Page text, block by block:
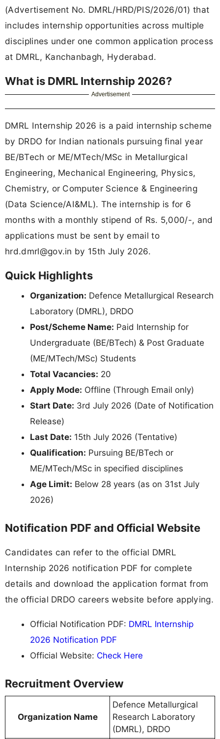
(Advertisement No. DMRL/HRD/PIS/2026/01) that
includes internship opportunities across multiple
disciplines under one common application process
at DMRL, Kanchanbagh, Hyderabad.
What is DMRL Internship 2026?
Advertisement
DMRL Internship 2026 is a paid internship scheme
by DRDO for Indian nationals pursuing final year
BE/BTech or ME/MTech/MSc in Metallurgical
Engineering, Mechanical Engineering, Physics,
Chemistry, or Computer Science & Engineering
(Data Science/AI&ML). The internship is for 6
months with a monthly stipend of Rs. 5,000/-, and
applications must be sent by email to
hrd.dmrl@gov.in by 15th July 2026.
Quick Highlights
Organization: Defence Metallurgical Research
Laboratory (DMRL), DRDO
Post/Scheme Name: Paid Internship for
Undergraduate (BE/BTech) & Post Graduate
(ME/MTech/MSc) Students
Total Vacancies: 20
Apply Mode: Offline (Through Email only)
Start Date: 3rd July 2026 (Date of Notification
Release)
Last Date: 15th July 2026 (Tentative)
Qualification: Pursuing BE/BTech or
ME/MTech/MSc in specified disciplines
Age Limit: Below 28 years (as on 31st July
2026)
Notification PDF and Official Website
Candidates can refer to the official DMRL
Internship 2026 notification PDF for complete
details and download the application format from
the official DRDO careers website before applying.
Official Notification PDF: DMRL Internship
2026 Notification PDF
Official Website: Check Here
Recruitment Overview
Organization Name
Defence Metallurgical
Research Laboratory
(DMRL), DRDO